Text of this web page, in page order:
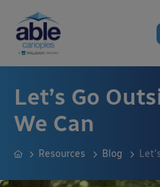
Let’s Go
We Can
Resources Blog